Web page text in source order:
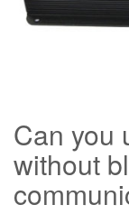
Can you
without